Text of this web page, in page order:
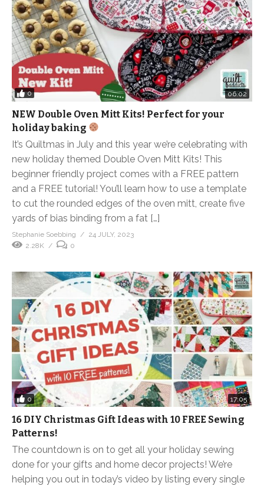
0 06:02
NEW Double Oven Mitt Kits! Perfect for your
holiday baking
It’s Quiltmas in July and this year we’re celebrating with
new holiday themed Double Oven Mitt Kits! This
beginner friendly project comes with a FREE pattern
and a FREE tutorial! You’ll learn how to use a template
to cut the rounded edges of the oven mitt, create five
yards of bias binding from a fat […]
Stephanie Soebbing
24 JULY, 2023
2.28K
0
0 17:05
16 DIY Christmas Gift Ideas with 10 FREE Sewing
Patterns!
The countdown is on to get all your holiday sewing
done for your gifts and home decor projects! We’re
helping you out in today’s video by listing every single